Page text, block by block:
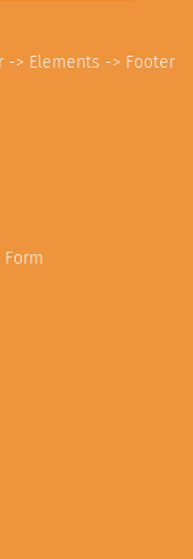
> Elements -> Footer